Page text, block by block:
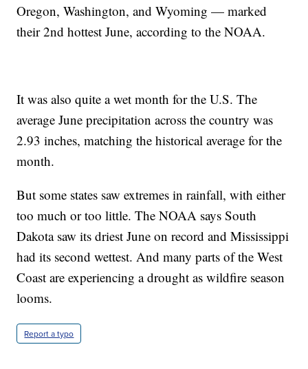
Oregon, Washington, and Wyoming — marked
their 2nd hottest June, according to the NOAA.
It was also quite a wet month for the U.S. The
average June precipitation across the country was
2.93 inches, matching the historical average for the
month.
But some states saw extremes in rainfall, with either
too much or too little. The NOAA says South
Dakota saw its driest June on record and Mississippi
had its second wettest. And many parts of the West
Coast are experiencing a drought as wildfire season
looms.
Report a typo